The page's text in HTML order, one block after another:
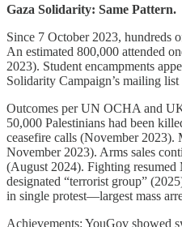
Gaza Solidarity: Same Pattern.
Since 7 October 2023, hundreds
An estimated 800,000 attended
2023). Student encampments
Solidarity Campaign’s mailing
Outcomes per UN OCHA and
50,000 Palestinians had been
ceasefire calls (November 2023).
November 2023). Arms sales
(August 2024). Fighting resumed
designated “terrorist group”
in single protest—largest mass
Achievements: YouGov showed